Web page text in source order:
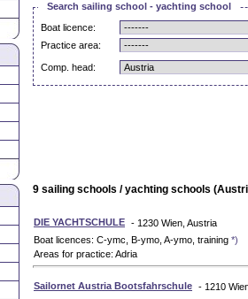
Search sailing school - yachting school
Boat licence:
Practice area:
Comp. head:
9 sailing schools / yachting schools
DIE YACHTSCHULE - 1230 Wien, Austria
Boat licences: C-ymc, B-ymo, A-ymo, training *)
Areas for practice: Adria
Sailornet Austria Bootsfahrschule - 1210